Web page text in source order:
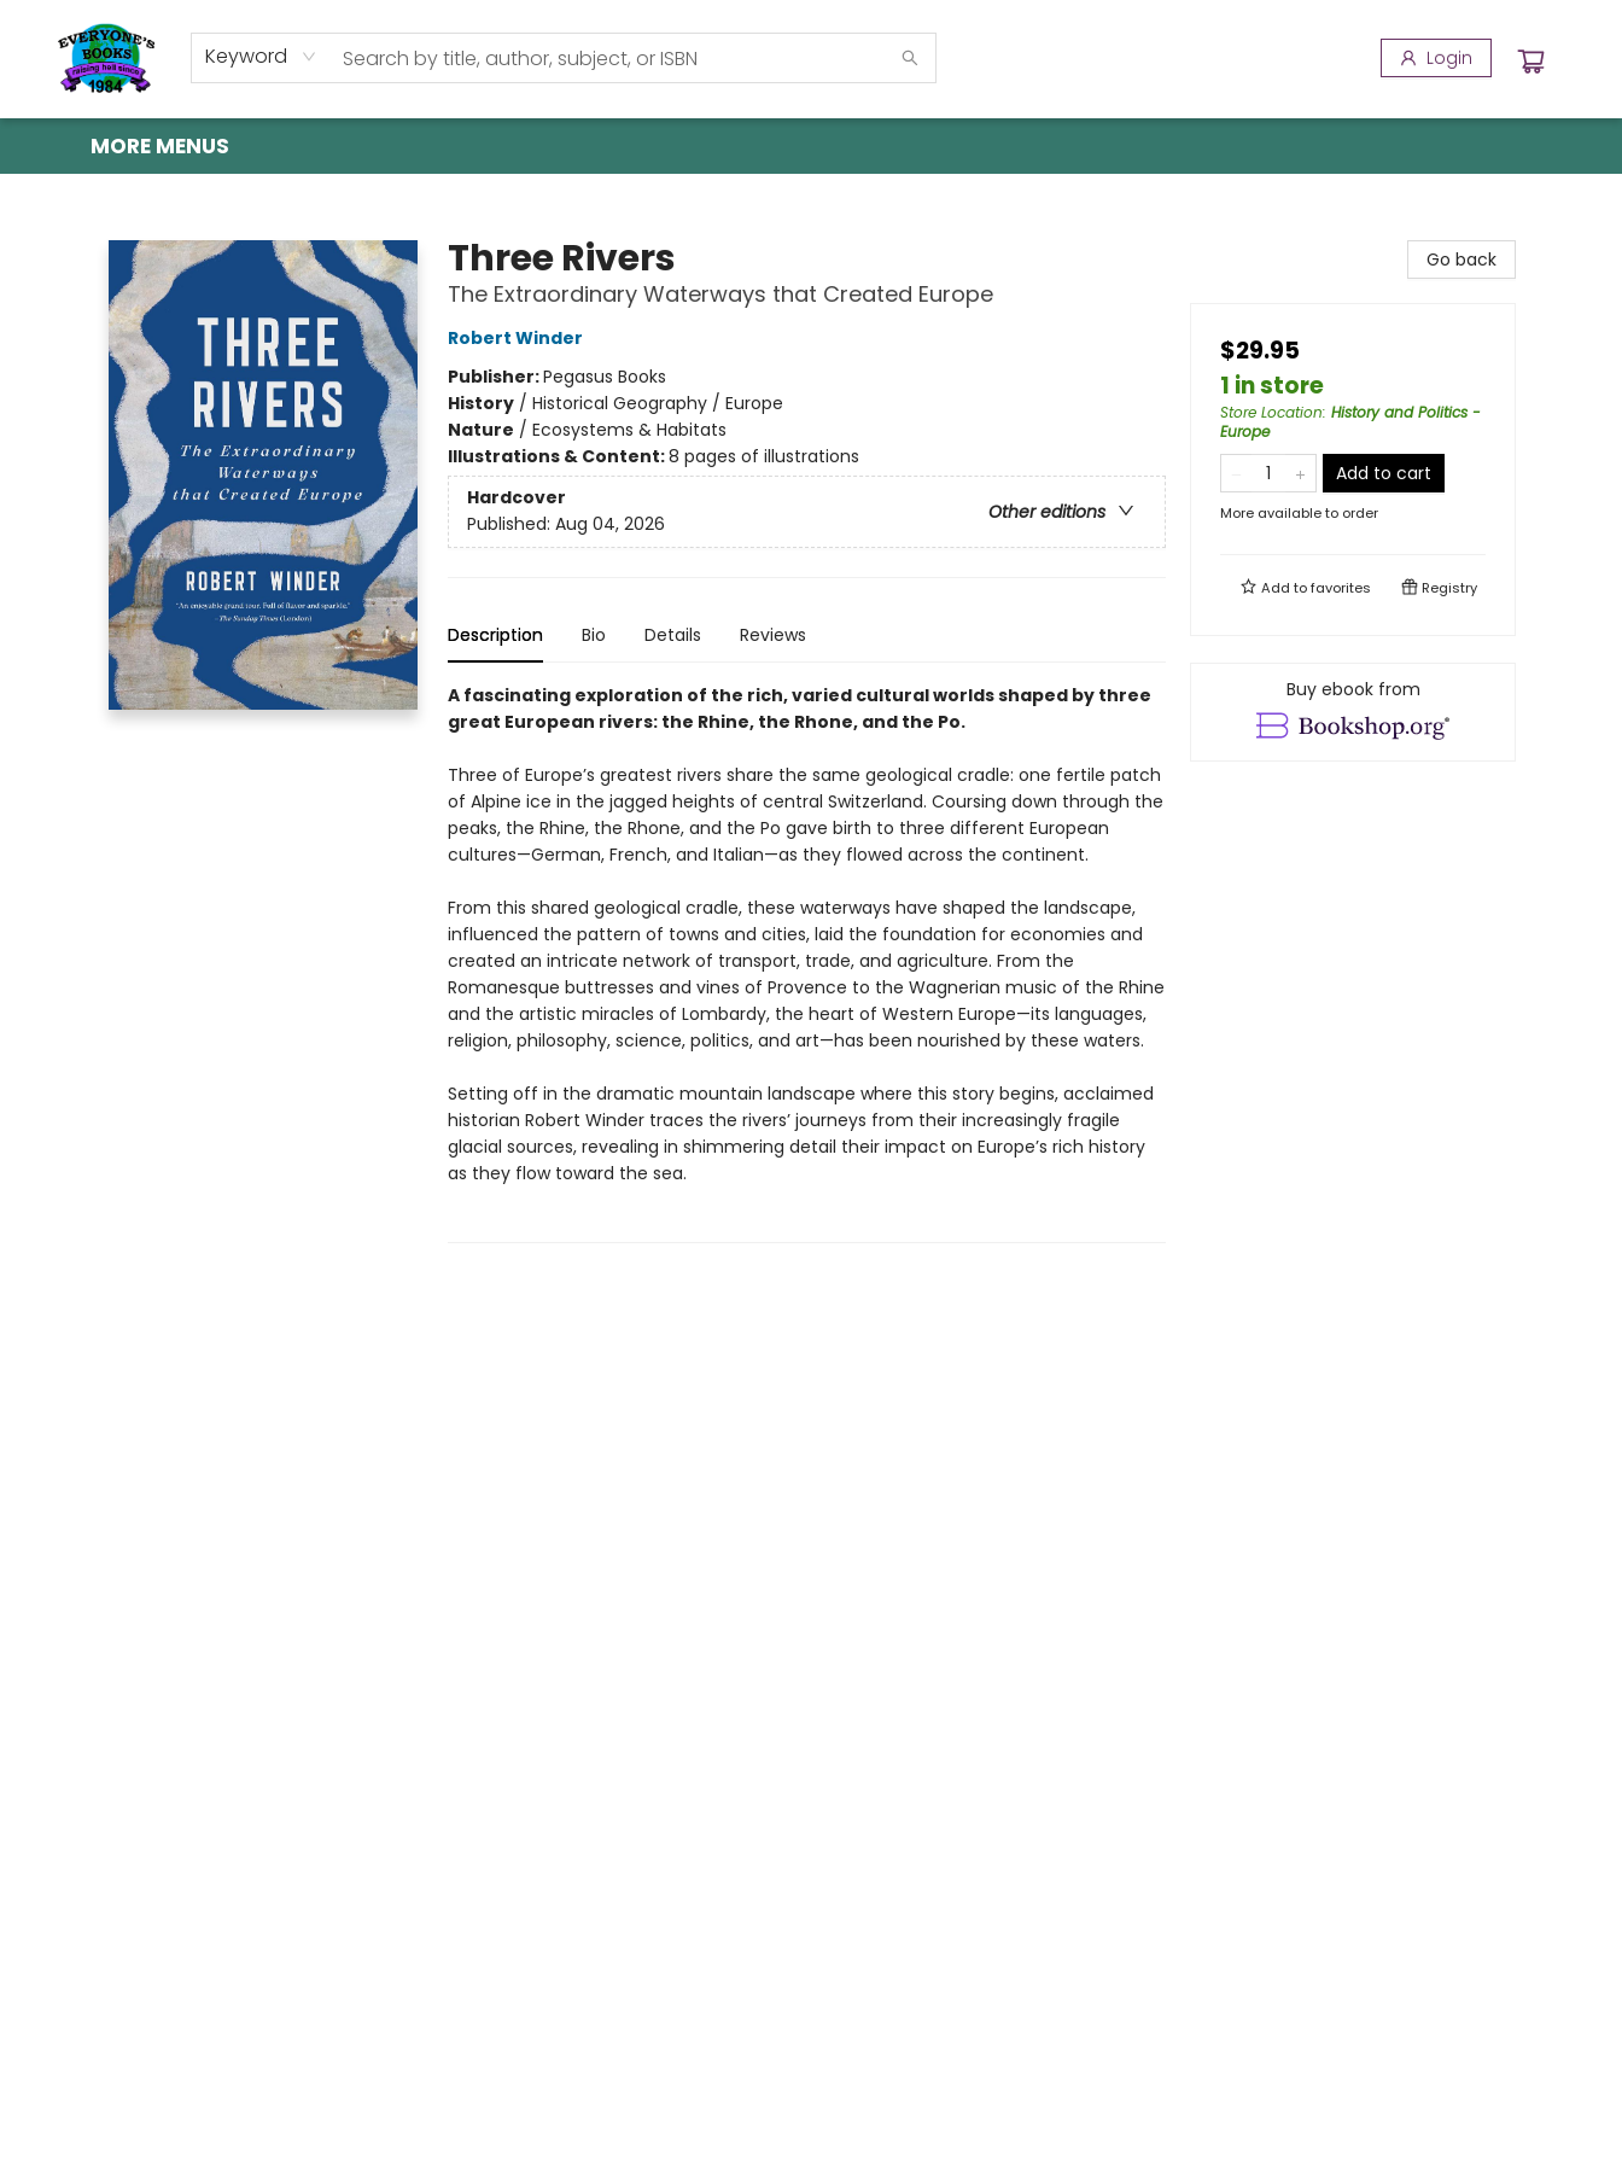
Keyword Login
HOME
SHOP
GIFT CARDS
ABOUT US
EVENTS
CONTACT & HOURS
MORE MENUS
Three Rivers
The Extraordinary Waterways that Created Europe
Robert Winder
Publisher:Pegasus Books
History/ Historical Geography / Europe
Nature / Ecosystems & Habitats
Illustrations & Content:8 pages of illustrations
Hardcover
Other editions
Published: Aug 04, 2026
Description Bio Details Reviews
A fascinating exploration of the rich, varied cultural worlds shaped by three
great European rivers: the Rhine, the Rhone, and the Po.
Three of Europe’s greatest rivers share the same geological cradle: one fertile patch
of Alpine ice in the jagged heights of central Switzerland. Coursing down through the
peaks, the Rhine, the Rhone, and the Po gave birth to three different European
cultures—German, French, and Italian—as they flowed across the continent.
From this shared geological cradle, these waterways have shaped the landscape,
influenced the pattern of towns and cities, laid the foundation for economies and
created an intricate network of transport, trade, and agriculture. From the
Romanesque buttresses and vines of Provence to the Wagnerian music of the Rhine
and the artistic miracles of Lombardy, the heart of Western Europe—its languages,
religion, philosophy, science, politics, and art—has been nourished by these waters.
Setting off in the dramatic mountain landscape where this story begins, acclaimed
historian Robert Winder traces the rivers’ journeys from their increasingly fragile
glacial sources, revealing in shimmering detail their impact on Europe’s rich history
as they flow toward the sea.
Go back
$29.95
1 in store
Store Location: History and Politics -
Europe
Add to cart
More available to order
Add tofavorites Registry
Buy ebook from